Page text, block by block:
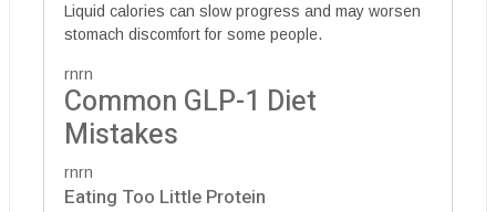
Liquid calories can slow progress and may worsen
stomach discomfort for some people.
rnrn
Common GLP-1 Diet
Mistakes
rnrn
Eating Too Little Protein